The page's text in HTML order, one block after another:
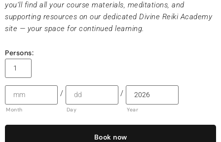
you’ll find all your course materials, meditations, and
supporting resources on our dedicated Divine Reiki Academy
site — your space for continued learning.
Persons:
Month
/
Day
/
Year
Book now